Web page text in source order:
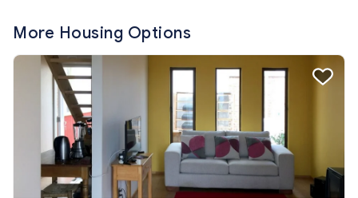
More Housing Options